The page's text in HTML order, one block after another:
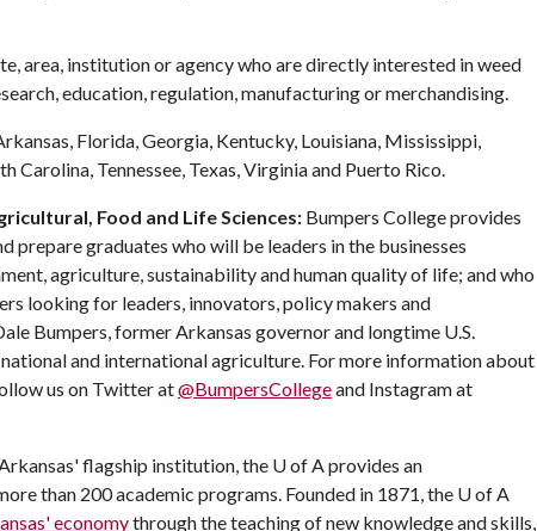
area, institution or agency who are directly interested in weed
education, regulation, manufacturing or merchandising.
Florida, Georgia, Kentucky, Louisiana, Mississippi,
Carolina, Tennessee, Texas, Virginia and Puerto Rico.
Food and Life Sciences: Bumpers College provides
graduates who will be leaders in the businesses
agriculture, sustainability and human quality of life; and who
looking for leaders, innovators, policy makers and
Bumpers, former Arkansas governor and longtime U.S.
and international agriculture. For more information about
us on Twitter at@BumpersCollegeand Instagram at
flagship institution, the U of Aprovides an
than 200 academic programs. Founded in 1871, the U of A
economythrough the teaching of new knowledge and skills,